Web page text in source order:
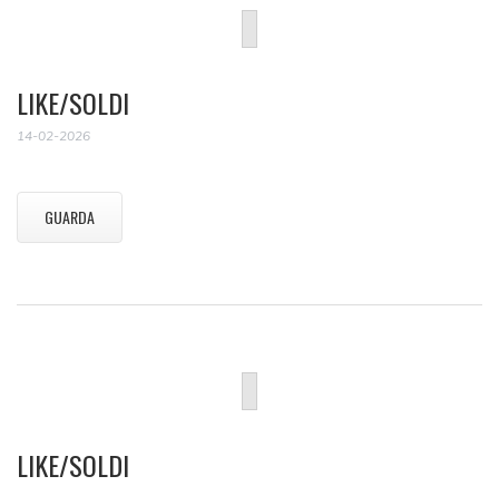
LIKE/SOLDI
14-02-2026
GUARDA
LIKE/SOLDI